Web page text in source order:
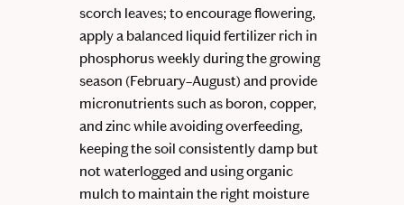
scorch leaves; to encourage flowering,
apply a balanced liquid fertilizer rich in
phosphorus weekly during the growing
season (February–August) and provide
micronutrients such as boron, copper,
and zinc while avoiding overfeeding,
keeping the soil consistently damp but
not waterlogged and using organic
mulch to maintain the right moisture